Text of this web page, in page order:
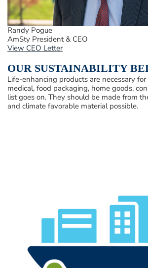
Randy Pogue
AmSty President & CEO
View CEO Letter
OUR SUSTAINABILITY
Life-enhancing products are necessary for
medical, food packaging, home goods,
list goes on. They should be made from
and climate favorable material possible.